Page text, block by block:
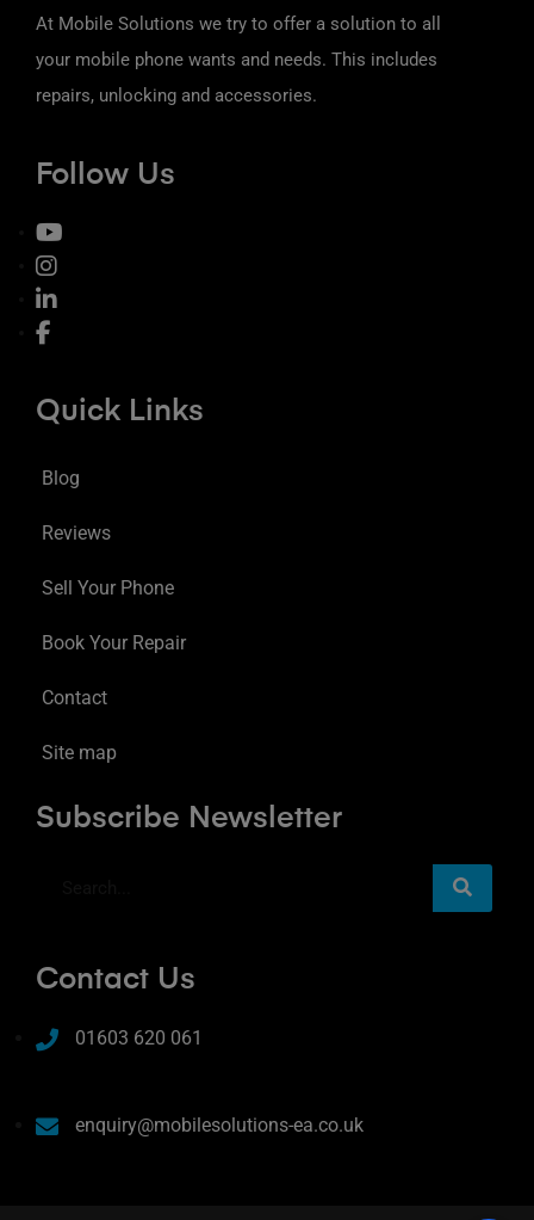
At Mobile Solutions we try to offer a solution to all
your mobile phone wants and needs. This includes
repairs, unlocking and accessories.
Follow Us
Quick Links
Blog
Reviews
Sell Your Phone
Book Your Repair
Contact
Site map
Subscribe Newsletter
Contact Us
01603 620 061
enquiry@mobilesolutions-ea.co.uk